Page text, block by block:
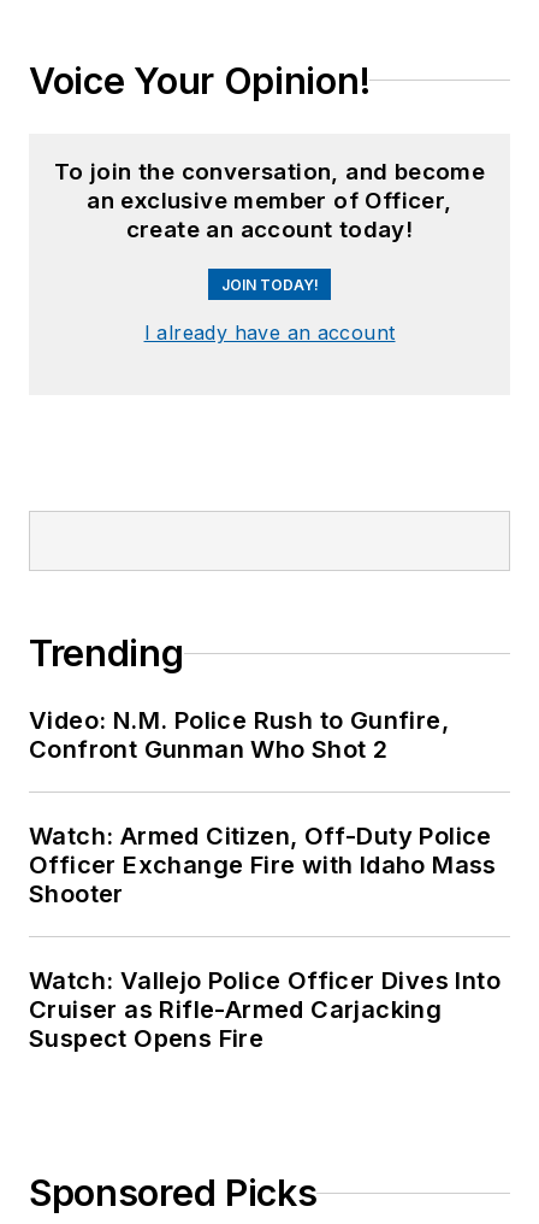
Voice Your Opinion!
To join the conversation, and become
an exclusive member of Officer,
create an account today!
JOIN TODAY!
I already have an account
Trending
Video: N.M. Police Rush to Gunfire,
Confront Gunman Who Shot 2
Watch: Armed Citizen, Off-Duty Police
Officer Exchange Fire with Idaho Mass
Shooter
Watch: Vallejo Police Officer Dives Into
Cruiser as Rifle-Armed Carjacking
Suspect Opens Fire
Sponsored Picks